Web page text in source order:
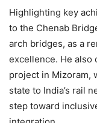
Highlighting key
to the Chenab
arch bridges, as a
excellence. He also
project in Mizoram,
state to India’s rail
step toward